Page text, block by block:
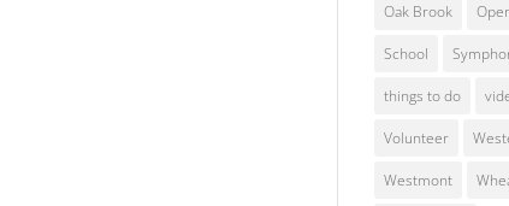
Oak Brook
School
things to do
Volunteer
Westmont